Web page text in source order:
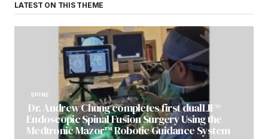
LATEST ON THIS THEME
SPINE
Dr. Andrew Chung completes first dualLIF®
Endoscopic Spinal Fusion Surgery Using the
Medtronic Mazor™ Robotic Guidance System